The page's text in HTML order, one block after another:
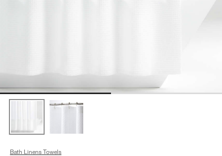
Bath Linens Towels